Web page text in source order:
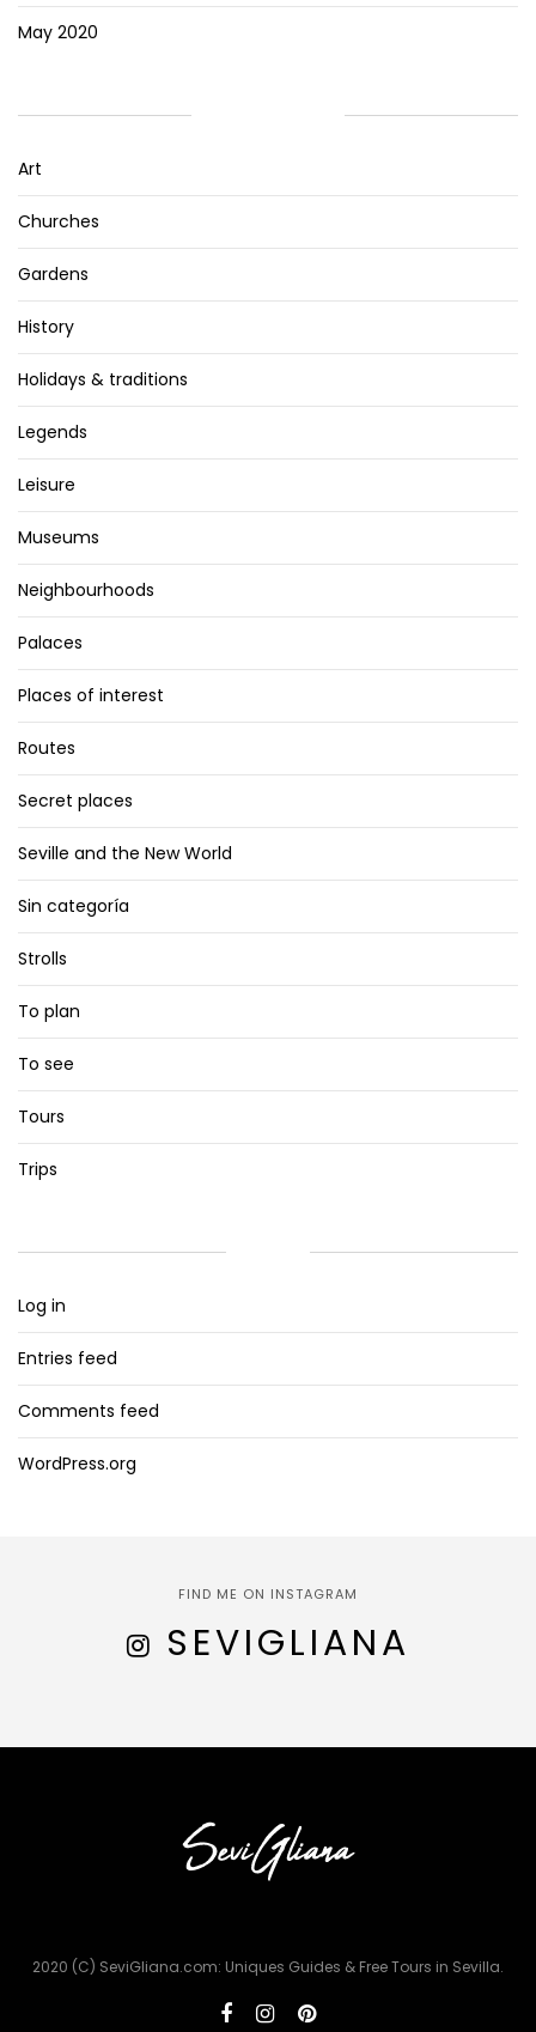
May 2020
Art
Churches
Gardens
History
Holidays & traditions
Legends
Leisure
Museums
Neighbourhoods
Palaces
Places of interest
Routes
Secret places
Seville and the New World
Sin categoría
Strolls
To plan
To see
Tours
Trips
Log in
Entries feed
Comments feed
WordPress.org
FIND ME ON INSTAGRAM
SEVIGLIANA
2020 (C) SeviGliana.com: Uniques Guides & Free Tours in Sevilla.